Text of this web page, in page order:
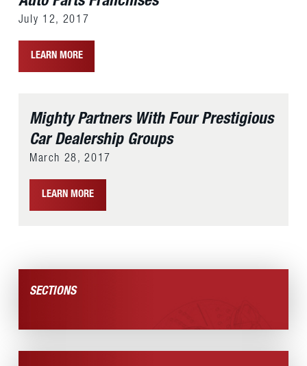
July 12, 2017
LEARN MORE
Mighty Partners With Four Prestigious
Car Dealership Groups
March 28, 2017
LEARN MORE
SECTIONS